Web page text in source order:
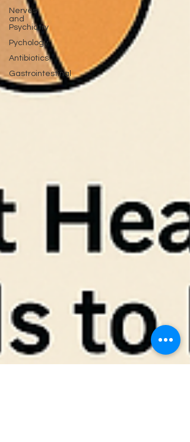
Nerves
and
Psychiatry
Pychology
Antibiotics
Gastrointestinal